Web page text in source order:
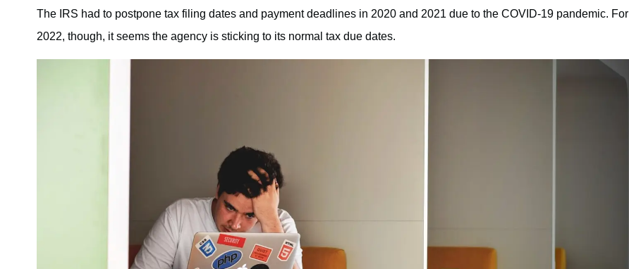
The IRS had to postpone tax filing dates and payment deadlines in 2020 and 2021 due to the COVID-19 pandemic. For
2022, though, it seems the agency is sticking to its normal tax due dates.